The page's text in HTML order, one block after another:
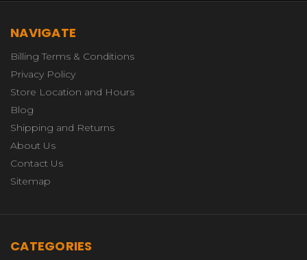
NAVIGATE
Billing Terms & Conditions
Privacy Policy
Store Location and Hours
Blog
Shipping and Returns
About Us
Contact Us
Sitemap
CATEGORIES